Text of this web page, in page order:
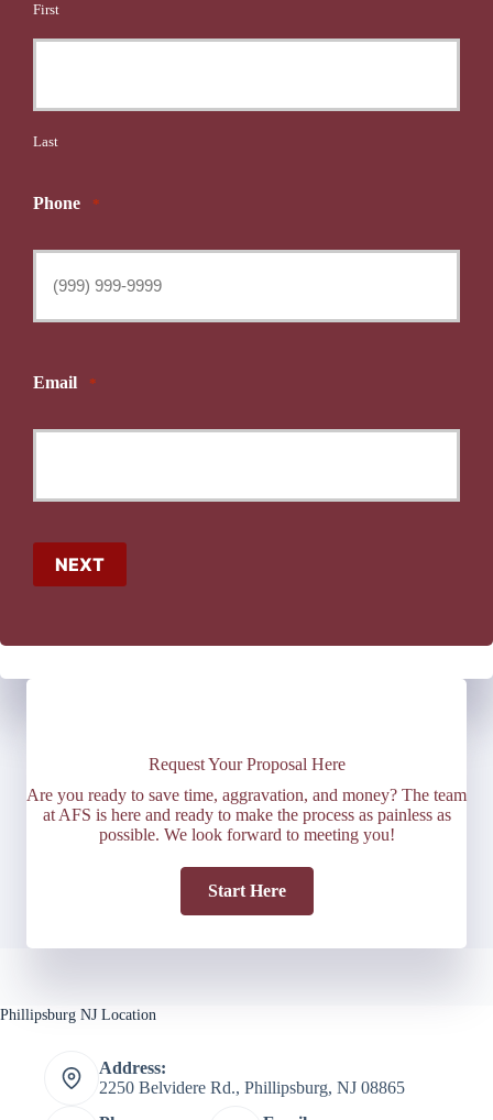
First
Last
Phone *
Email *
NEXT
Request Your Proposal Here
Are you ready to save time, aggravation, and money? The team
at AFS is here and ready to make the process as painless as
possible. We look forward to meeting you!
Start Here
Phillipsburg NJ Location
Address:
2250 Belvidere Rd., Phillipsburg, NJ 08865